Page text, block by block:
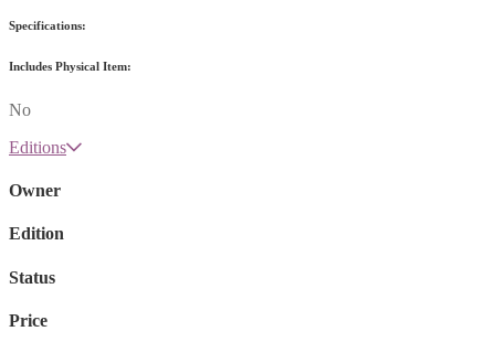
Specifications:
Includes Physical Item:
No
Editions
Owner
Edition
Status
Price